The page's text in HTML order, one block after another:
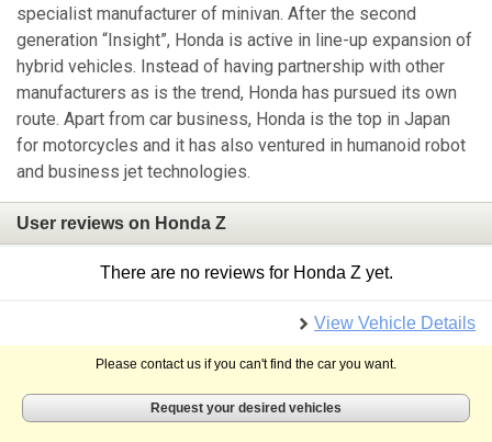
specialist manufacturer of minivan. After the second
generation “Insight”, Honda is active in line-up expansion of
hybrid vehicles. Instead of having partnership with other
manufacturers as is the trend, Honda has pursued its own
route. Apart from car business, Honda is the top in Japan
for motorcycles and it has also ventured in humanoid robot
and business jet technologies.
User reviews on Honda Z
There are no reviews for Honda Z yet.
View Vehicle Details
Please contact us if you can't find the car you want.
Request your desired vehicles